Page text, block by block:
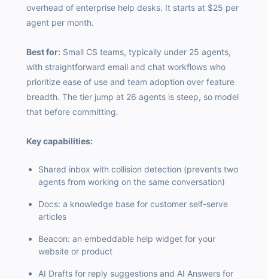
overhead of enterprise help desks. It starts at $25 per
agent per month.
Best for: Small CS teams, typically under 25 agents,
with straightforward email and chat workflows who
prioritize ease of use and team adoption over feature
breadth. The tier jump at 26 agents is steep, so model
that before committing.
Key capabilities:
Shared inbox with collision detection (prevents two
agents from working on the same conversation)
Docs: a knowledge base for customer self-serve
articles
Beacon: an embeddable help widget for your
website or product
AI Drafts for reply suggestions and AI Answers for